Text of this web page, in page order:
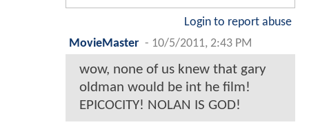
Login to report abuse
MovieMaster - 10/5/2011, 2:43 PM
wow, none of us knew that gary
oldman would be int he film!
EPICOCITY! NOLAN IS GOD!